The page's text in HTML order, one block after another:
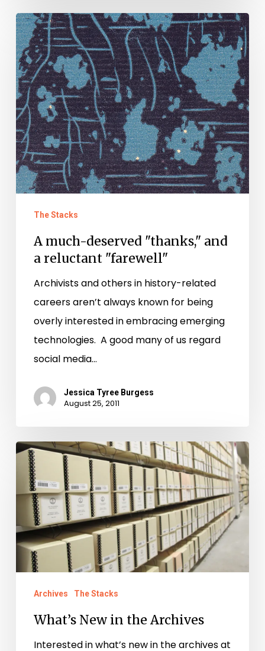
A
much-
deserved
"thanks,"
and
a
reluctant
"farewell"
The Stacks
A much-deserved "thanks," and
a reluctant "farewell"
Archivists and others in history-related
careers aren’t always known for being
overly interested in embracing emerging
technologies. A good many of us regard
social media…
Jessica Tyree Burgess
August 25, 2011
What’s
New
Archives
Archives The Stacks
What’s New in the Archives
Interested in what’s new in the archives at